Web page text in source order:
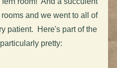
and we went to all of
patient. Here's part of the
pretty: